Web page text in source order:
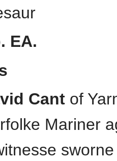
EA.
Cant of
Mariner